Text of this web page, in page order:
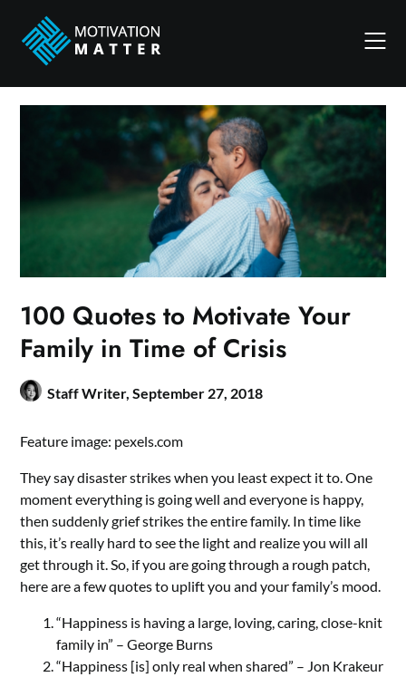
content
100 Quotes to Motivate Your
Family in Time of Crisis
Staff Writer,September 27, 2018
Feature image: pexels.com
They say disaster strikes when you least expect it to. One
moment everything is going well and everyone is happy,
then suddenly grief strikes the entire family. In time like
this, it’s really hard to see the light and realize you will all
get through it. So, if you are going through a rough patch,
here are a few quotes to uplift you and your family’s mood.
“Happiness is having a large, loving, caring, close-knit
family in” – George Burns
“Happiness [is] only real when shared” – Jon Krakeur